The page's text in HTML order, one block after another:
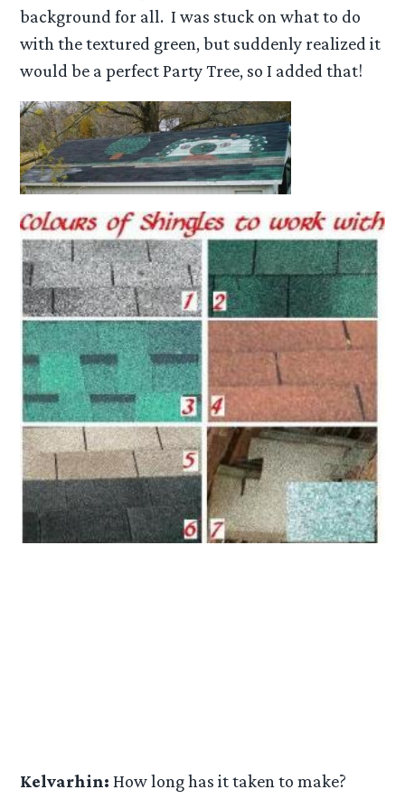
background for all. I was stuck on what to do
with the textured green, but suddenly realized it
would be a perfect Party Tree, so I added that!
Kelvarhin: How long has it taken to make?